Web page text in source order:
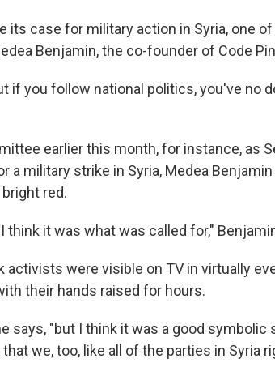
its case for military action in Syria, one
Benjamin, the co-founder of Code
if you follow national politics, you've no
earlier this month, for instance, as
a military strike in Syria, Medea
red.
think it was what was called for,"
activists were visible on TV in virtually
their hands raised for hours.
says, "but I think it was a good symbolic
we, too, like all of the parties in Syria